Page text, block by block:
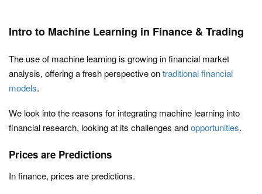
Intro to Machine Learning in Finance & Trading
The use of machine learning is growing in financial market
analysis, offering a fresh perspective ontraditional financial
models.
We look into the reasons for integrating machine learning into
financial research, looking at its challenges andopportunities.
Prices are Predictions
In finance, prices are predictions.